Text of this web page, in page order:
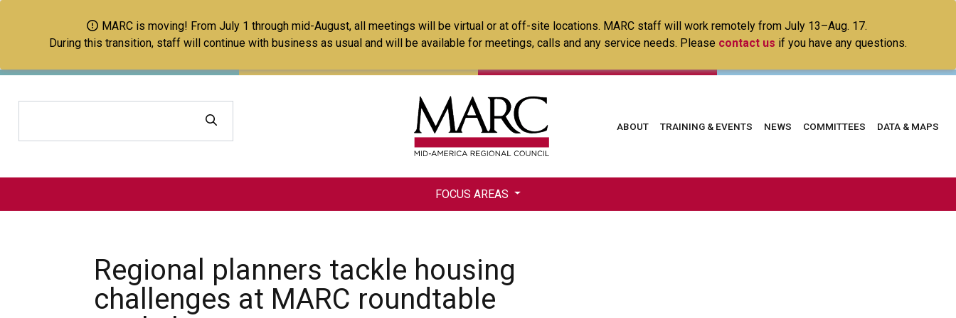
to
main
MARC is moving! From July 1 through mid-August, all meetings will be virtual or at off-site locations. MARC staff will work remotely from July 13–Aug. 17.
During this transition, staff will continue with business as usual and will be available for meetings, calls and any service needs. Please contact us if you have any questions.
Main
ABOUT TRAINING & EVENTS NEWS COMMITTEES DATA & MAPS
FOCUS AREAS
Regional planners tackle housing
challenges at MARC roundtable